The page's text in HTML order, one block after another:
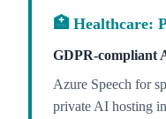
🏥 Healthcare:
GDPR-compliant
Azure Speech for
private AI hosting